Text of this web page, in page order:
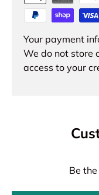
Your payment
We do not store
access to your
Be